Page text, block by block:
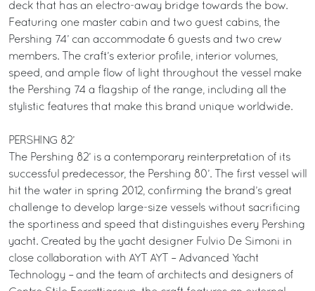
deck that has an electro-away bridge towards the bow.
Featuring one master cabin and two guest cabins, the
Pershing 74’ can accommodate 6 guests and two crew
members. The craft’s exterior profile, interior volumes,
speed, and ample flow of light throughout the vessel make
the Pershing 74 a flagship of the range, including all the
stylistic features that make this brand unique worldwide.
PERSHING 82’
The Pershing 82’ is a contemporary reinterpretation of its
successful predecessor, the Pershing 80’. The first vessel will
hit the water in spring 2012, confirming the brand’s great
challenge to develop large-size vessels without sacrificing
the sportiness and speed that distinguishes every Pershing
yacht. Created by the yacht designer Fulvio De Simoni in
close collaboration with AYT AYT – Advanced Yacht
Technology – and the team of architects and designers of